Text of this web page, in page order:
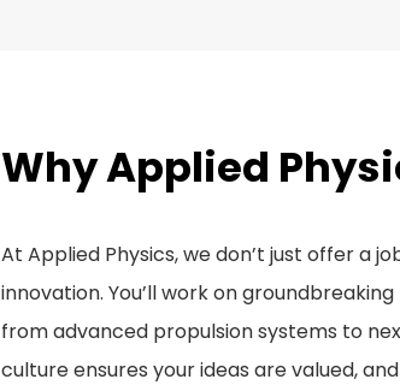
Why Applied
At Applied Physics, we don’t just offer a
innovation. You’ll work on
from advanced propulsion systems to
culture ensures your ideas are valued,